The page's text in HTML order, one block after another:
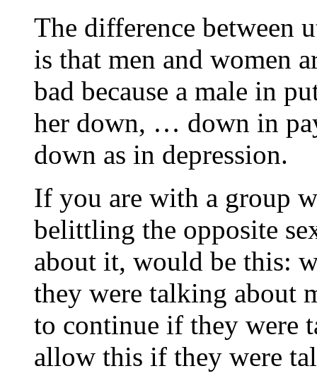
The difference between
is that men and women
bad because a male in
her down, … down in
down as in depression.
If you are with a group
belittling the opposite
about it, would be this:
they were talking about
to continue if they were
allow this if they were